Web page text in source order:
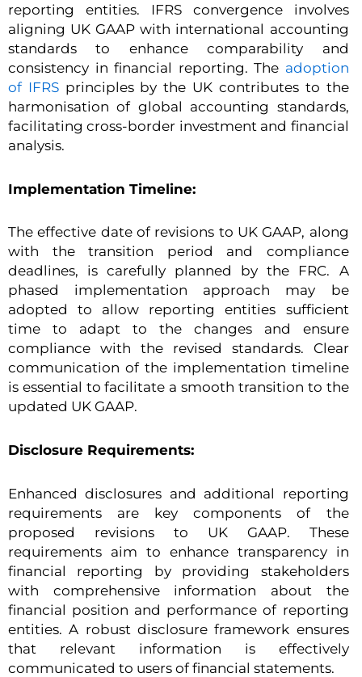
reporting entities. IFRS convergence involves
aligning UK GAAP with international accounting
standards to enhance comparability and
consistency in financial reporting. The adoption
of IFRSprinciples by the UK contributes to the
harmonisation of global accounting standards,
facilitating cross-border investment and financial
analysis.
Implementation Timeline:
The effective date of revisions to UK GAAP, along
with the transition period and compliance
deadlines, is carefully planned by the FRC. A
phased implementation approach may be
adopted to allow reporting entities sufficient
time to adapt to the changes and ensure
compliance with the revised standards. Clear
communication of the implementation timeline
is essential to facilitate a smooth transition to the
updated UK GAAP.
Disclosure Requirements:
Enhanced disclosures and additional reporting
requirements are key components of the
proposed revisions to UK GAAP. These
requirements aim to enhance transparency in
financial reporting by providing stakeholders
with comprehensive information about the
financial position and performance of reporting
entities. A robust disclosure framework ensures
that relevant information is effectively
communicated to users of financial statements.